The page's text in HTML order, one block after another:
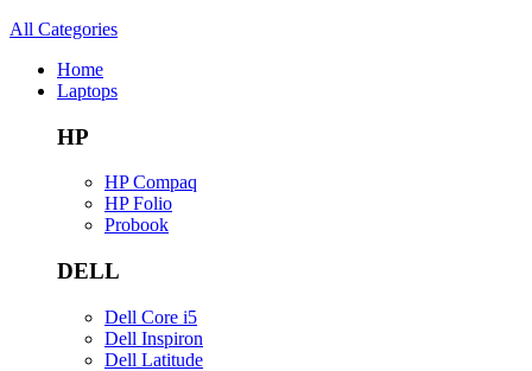
All Categories
Home
Laptops
HP
HP Compaq
HP Folio
Probook
DELL
Dell Core i5
Dell Inspiron
Dell Latitude